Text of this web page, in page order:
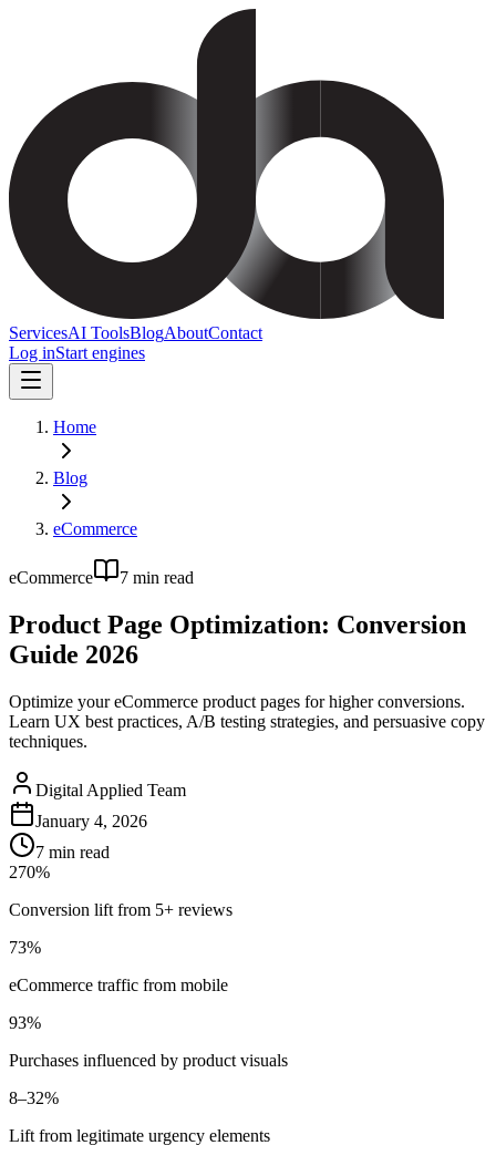
ServicesAI ToolsBlogAboutContact
Log inStart engines
Home
Blog
eCommerce
eCommerce 7 min read
Product Page Optimization: Conversion
Guide 2026
Optimize your eCommerce product pages for higher conversions.
Learn UX best practices, A/B testing strategies, and persuasive copy
techniques.
Digital Applied Team
January 4, 2026
7 min read
270%
Conversion lift from 5+ reviews
73%
eCommerce traffic from mobile
93%
Purchases influenced by product visuals
8–32%
Lift from legitimate urgency elements